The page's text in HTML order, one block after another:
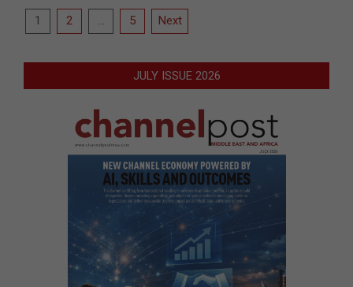
Posts
1 2 … 5 Next
JULY ISSUE 2026